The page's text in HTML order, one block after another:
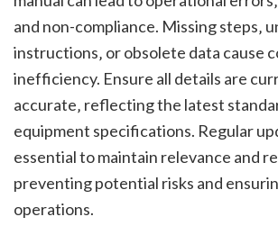
and non-compliance. Missing steps‚
instructions‚ or obsolete data cause
inefficiency. Ensure all details are
accurate‚ reflecting the latest
equipment specifications. Regular
essential to maintain relevance and
preventing potential risks and
operations.